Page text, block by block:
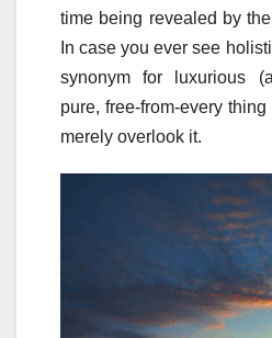
time being revealed by
In case you ever see
synonym for luxurious
pure, free-from-every
merely overlook it.